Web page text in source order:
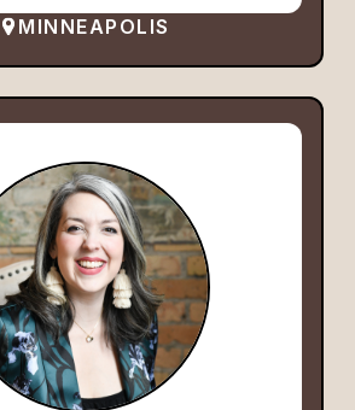
MINNEAPOLIS